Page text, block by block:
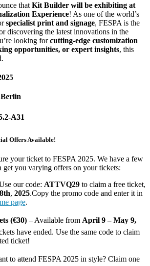
that Kit Builder will be exhibiting at
Experience! As one of the world’s
specialist print and signage, FESPA is the
discovering the latest innovations in the
looking forcutting-edge customization
opportunities, or expert insights, this
Berlin
A31
Offers Available!
your ticket to FESPA 2025. We have a few
get you varying offers on your tickets:
our code: ATTVQ29 to claim a free ticket,
, 2025.Copy the promo code and enter it in
page.
(€30) – Available from April 9 – May 9,
have ended. Use the same code to claim
ticket!
to attend FESPA 2025 in style? Claim one